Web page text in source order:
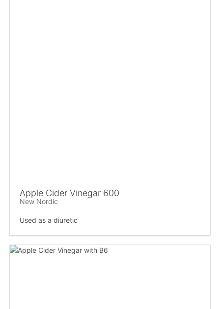
Apple Cider Vinegar 600
New Nordic
Used as a diuretic